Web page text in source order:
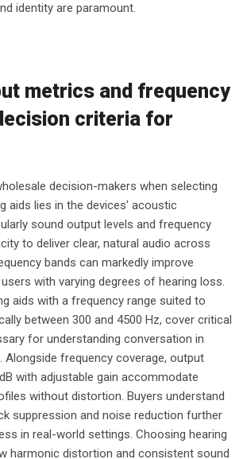
identity are paramount.
metrics and frequency
criteria for
decision-makers when selecting
aids lies in the devices' acoustic
sound output levels and frequency
to deliver clear, natural audio across
bands can markedly improve
with varying degrees of hearing loss.
aids with a frequency range suited to
between 300 and 4500 Hz, cover critical
for understanding conversation in
Alongside frequency coverage, output
with adjustable gain accommodate
without distortion. Buyers understand
suppression and noise reduction further
in real-world settings. Choosing hearing
harmonic distortion and consistent sound